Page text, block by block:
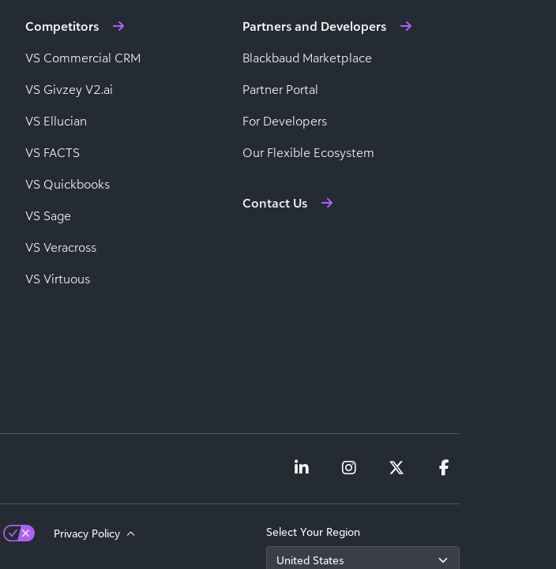
Competitors
VS Commercial CRM
VS Givzey V2.ai
VS Ellucian
VS FACTS
VS Quickbooks
VS Sage
VS Veracross
VS Virtuous
Partners and Developers
Blackbaud Marketplace
Partner Portal
For Developers
Our Flexible Ecosystem
Contact Us
Privacy Policy Select Your Region